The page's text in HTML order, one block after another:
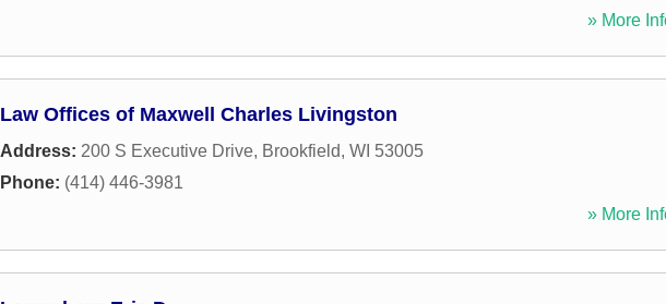
» More
Law Offices of Maxwell Charles Livingston
Address: 200 S Executive Drive, Brookfield, WI 53005
Phone: (414) 446-3981
» More